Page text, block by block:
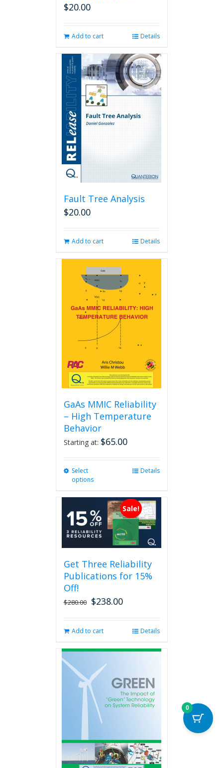
$20.00
Add to cart Details
Fault Tree Analysis
$20.00
Add to cart Details
GaAs MMIC Reliability
– High Temperature
Behavior
Starting at: $65.00
Select
options
multiple
variants.
The
options
may
chosen
on
product
page
Details
Sale!
Get Three Reliability
Publications for 15%
Off!
$280.00 Original
$280.00.
$238.00Current
$238.00.
Add to cart Details
0